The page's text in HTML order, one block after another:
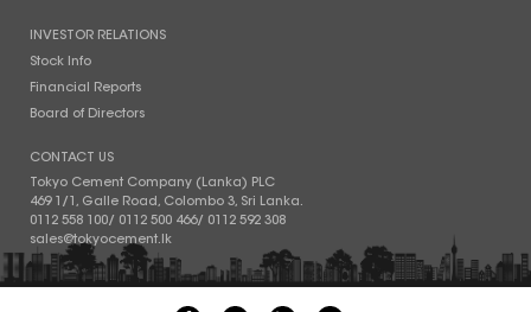
INVESTOR RELATIONS
Stock Info
Financial Reports
Board of Directors
CONTACT US
Tokyo Cement Company (Lanka) PLC
469 1/1, Galle Road, Colombo 3, Sri Lanka.
0112 558 100/ 0112 500 466/ 0112 592 308
sales@tokyocement.lk